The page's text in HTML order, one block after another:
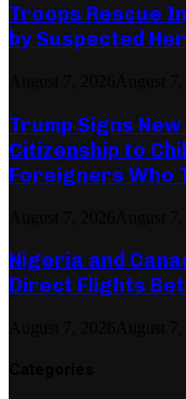
Troops Rescue
by Suspected
Trump Signs
Citizenship to
Foreigners Who
Nigeria and
Direct Flights